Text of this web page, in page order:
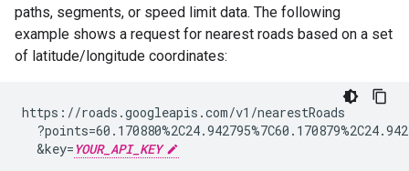
paths, segments, or speed limit data. The following
example shows a request for nearest roads based on a set
of latitude/longitude coordinates:
https://roads.googleapis.com/v1/nearestRoads
  &key=
YOUR_API_KEY